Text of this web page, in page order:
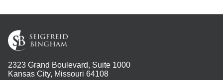
2323 Grand Boulevard, Suite 1000
Kansas City, Missouri 64108